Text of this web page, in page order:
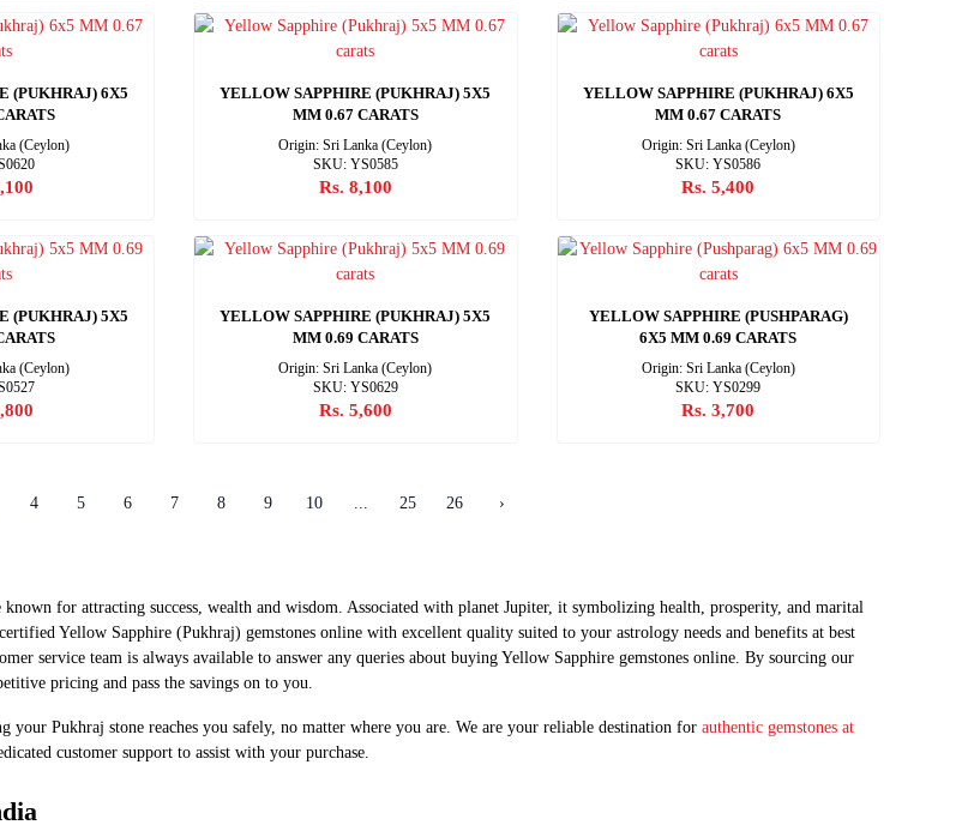
(PUKHRAJ) 6X5
(Ceylon)
YELLOW SAPPHIRE (PUKHRAJ) 5X5
MM 0.67 CARATS
Origin: Sri Lanka (Ceylon)
SKU: YS0585
Rs. 8,100
YELLOW SAPPHIRE (PUKHRAJ) 6X5
MM 0.67 CARATS
Origin: Sri Lanka (Ceylon)
SKU: YS0586
Rs. 5,400
(PUKHRAJ) 5X5
(Ceylon)
YELLOW SAPPHIRE (PUKHRAJ) 5X5
MM 0.69 CARATS
Origin: Sri Lanka (Ceylon)
SKU: YS0629
Rs. 5,600
YELLOW SAPPHIRE (PUSHPARAG)
6X5 MM 0.69 CARATS
Origin: Sri Lanka (Ceylon)
SKU: YS0299
Rs. 3,700
4 5 6 7 8 9 10 ... 25 26 ›
for attracting success, wealth and wisdom. Associated with planet Jupiter, it symbolizing health, prosperity, and marital
Yellow Sapphire (Pukhraj) gemstones online with excellent quality suited to your astrology needs and benefits at best
service team is always available to answer any queries about buying Yellow Sapphire gemstones online. By sourcing our
pricing and pass the savings on to you.
Pukhraj stone reaches you safely, no matter where you are. We are your reliable destination for authentic gemstones at
customer support to assist with your purchase.